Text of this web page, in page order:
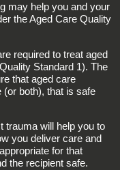
may help you and your
the Aged Care Quality
required to treat aged
Standard 1). The
that aged care
(or both), that is safe
trauma will help you to
you deliver care and
for that
the recipient safe.